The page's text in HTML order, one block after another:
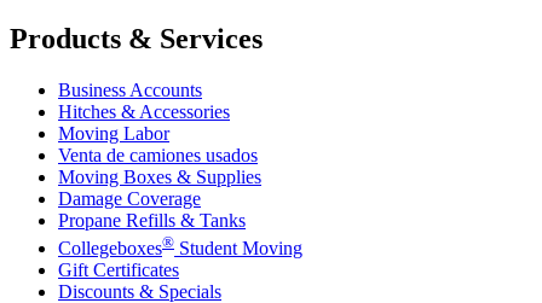
Products & Services
Business Accounts
Hitches & Accessories
Moving Labor
Venta de camiones usados
Moving Boxes & Supplies
Damage Coverage
Propane Refills & Tanks
Collegeboxes® Student Moving
Gift Certificates
Discounts & Specials